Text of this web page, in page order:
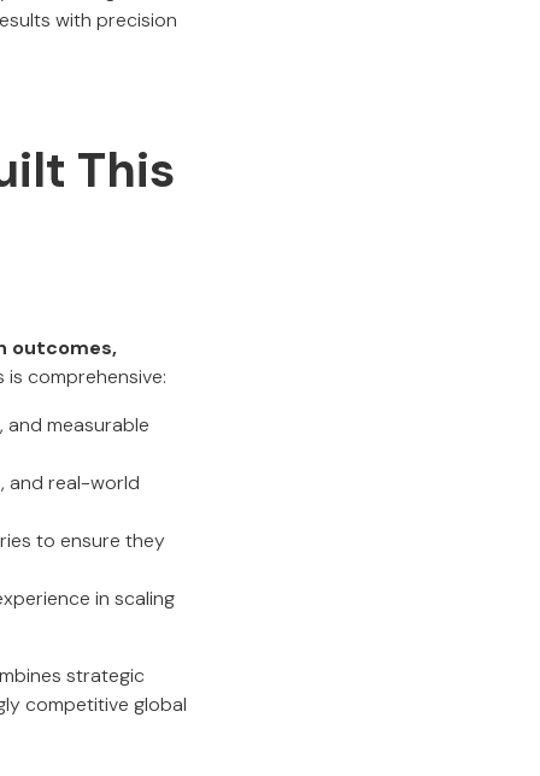
with precision
This
outcomes,
is comprehensive:
measurable
and real-world
to ensure they
in scaling
strategic
competitive global